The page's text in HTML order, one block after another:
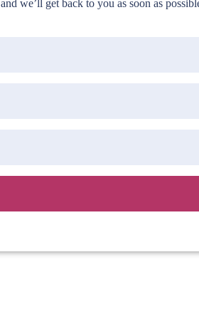
we’ll get back to you as soon as